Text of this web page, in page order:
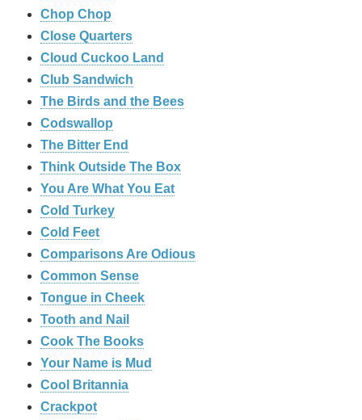
Chop Chop
‎Close Quarters
Cloud Cuckoo Land
Club Sandwich
The Birds and the Bees
Codswallop
The Bitter End
Think Outside The Box
You Are What You Eat
Cold Turkey
Cold Feet
Comparisons Are Odious
Common Sense
Tongue in Cheek
Tooth and Nail
Cook The Books
Your Name is Mud
Cool Britannia
Crackpot